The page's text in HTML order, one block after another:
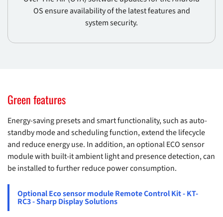
OS ensure availability of the latest features and
system security.
Green features
Energy-saving presets and smart functionality, such as auto-
standby mode and scheduling function, extend the lifecycle
and reduce energy use. In addition, an optional ECO sensor
module with built-it ambient light and presence detection, can
be installed to further reduce power consumption.
Optional Eco sensor module Remote Control Kit - KT-
RC3 - Sharp Display Solutions